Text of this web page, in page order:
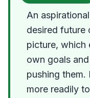
An
desired future
picture, which
own goals
pushing
more readily